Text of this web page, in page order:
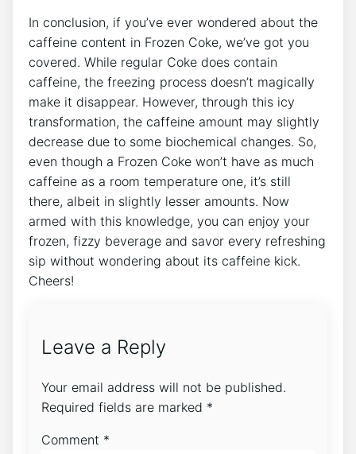
In conclusion, if you’ve ever wondered ⁣about the
caffeine content ⁣in ⁣Frozen Coke, ⁢we’ve ⁣got you
covered. While regular Coke does contain
caffeine, ⁢the freezing process doesn’t magically⁤
make it disappear. ⁢However, through ⁣this ‍icy
transformation, the caffeine amount ⁤may slightly
decrease due to ⁢some biochemical changes. ⁤So,
even though a Frozen Coke won’t have as⁢ much
caffeine as a room temperature one,⁤ it’s still
there,​ albeit in slightly lesser‍ amounts. Now
armed with this ‌knowledge, you ‍can enjoy ⁢your⁣
frozen, fizzy beverage and savor every refreshing
sip without wondering ⁤about its caffeine kick.
Cheers!
Leave a Reply
Your email address will not be published.
Required fields are marked *
Comment *